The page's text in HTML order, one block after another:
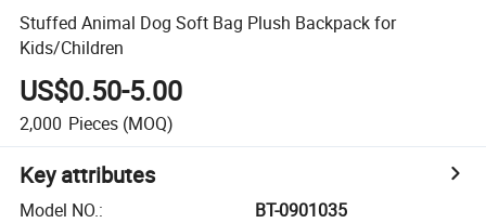
Stuffed Animal Dog Soft Bag Plush Backpack for
Kids/Children
US$0.50-5.00
2,000 Pieces (MOQ)
Key attributes
Model NO.:
BT-0901035